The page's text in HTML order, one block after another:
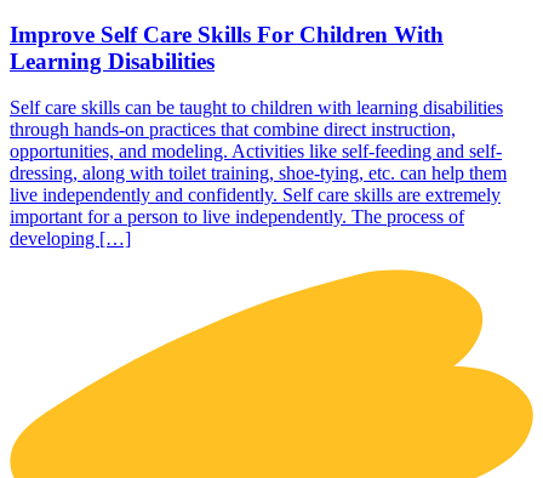
Improve Self Care Skills For Children With
Learning Disabilities
Self care skills can be taught to children with learning disabilities
through hands-on practices that combine direct instruction,
opportunities, and modeling. Activities like self-feeding and self-
dressing, along with toilet training, shoe-tying, etc. can help them
live independently and confidently. Self care skills are extremely
important for a person to live independently. The process of
developing […]